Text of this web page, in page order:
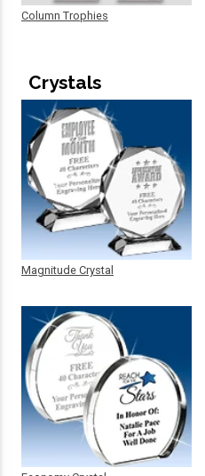
Column Trophies
Crystals
Magnitude Crystal